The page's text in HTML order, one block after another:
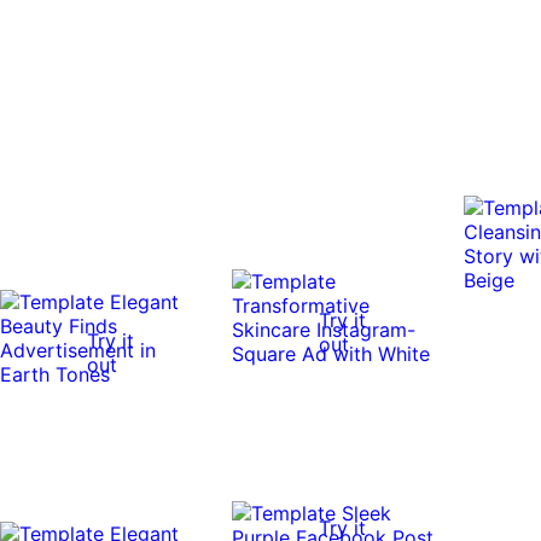
Try it
out
Try it
out
Try it